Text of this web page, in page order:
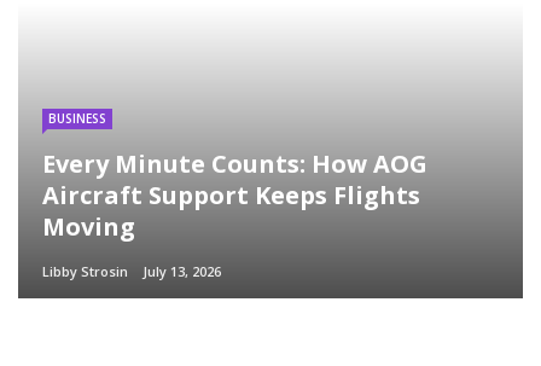
BUSINESS
Every Minute Counts: How AOG
Aircraft Support Keeps Flights
Moving
Libby Strosin July 13, 2026